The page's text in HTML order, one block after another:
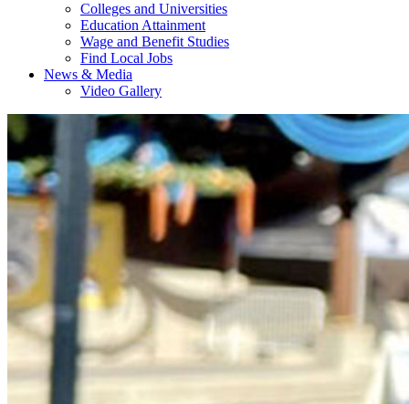
Colleges and Universities
Education Attainment
Wage and Benefit Studies
Find Local Jobs
News & Media
Video Gallery